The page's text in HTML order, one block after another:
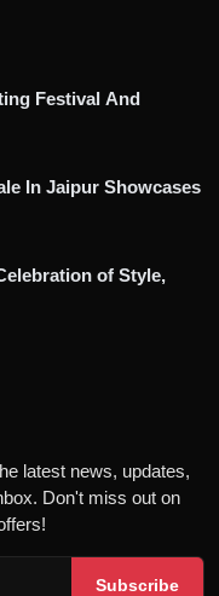
Festival And
In Jaipur Showcases
of Style,
latest news, updates,
Don't miss out on
Subscribe